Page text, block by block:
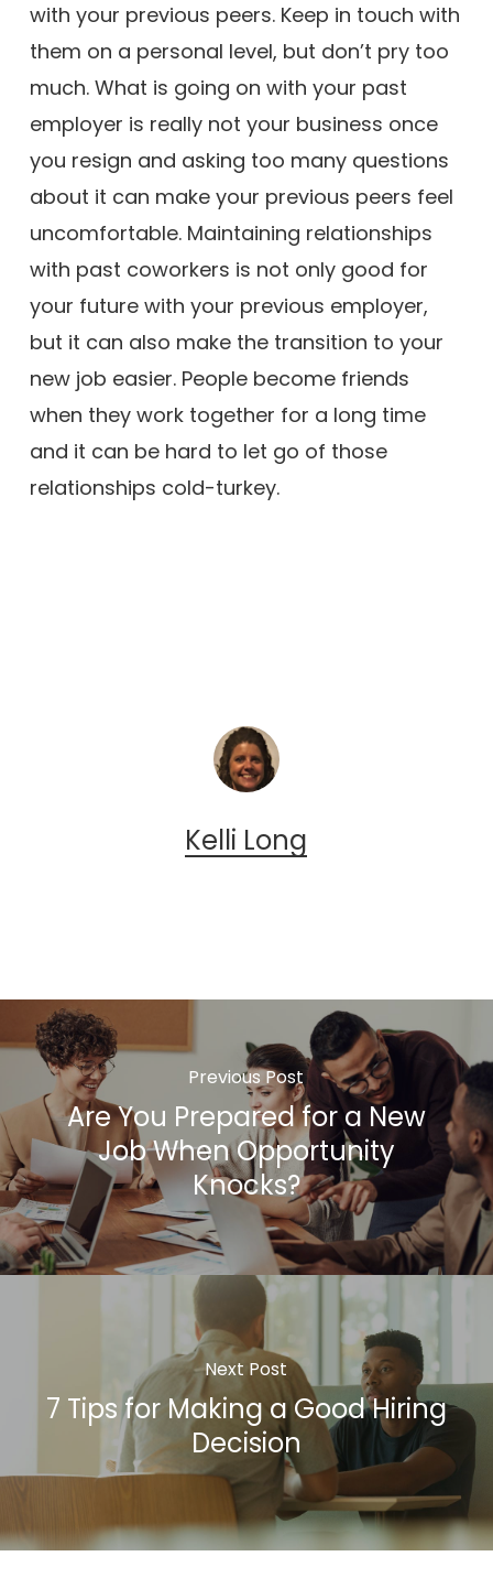
with your previous peers. Keep in touch with
them on a personal level, but don’t pry too
much. What is going on with your past
employer is really not your business once
you resign and asking too many questions
about it can make your previous peers feel
uncomfortable. Maintaining relationships
with past coworkers is not only good for
your future with your previous employer,
but it can also make the transition to your
new job easier. People become friends
when they work together for a long time
and it can be hard to let go of those
relationships cold-turkey.
Kelli Long
Previous Post
Are You Prepared for a New
Job When Opportunity
Knocks?
Next Post
7 Tips for Making a Good Hiring
Decision